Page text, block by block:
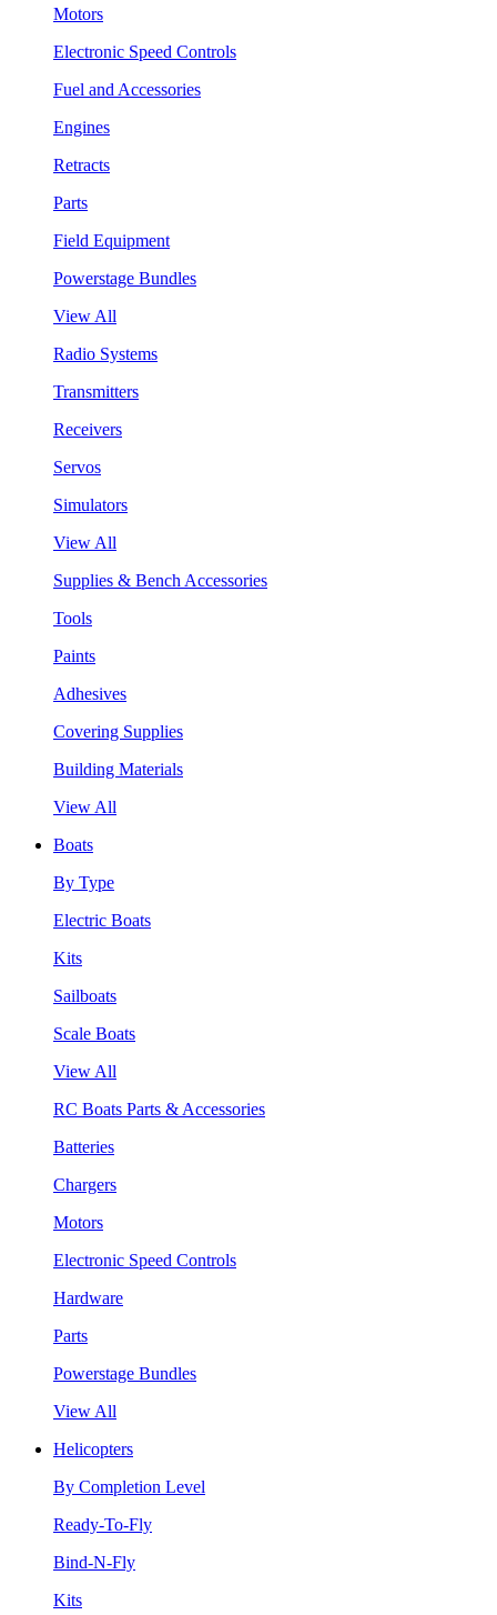
Motors
Electronic Speed Controls
Fuel and Accessories
Engines
Retracts
Parts
Field Equipment
Powerstage Bundles
View All
Radio Systems
Transmitters
Receivers
Servos
Simulators
View All
Supplies & Bench Accessories
Tools
Paints
Adhesives
Covering Supplies
Building Materials
View All
Boats
By Type
Electric Boats
Kits
Sailboats
Scale Boats
View All
RC Boats Parts & Accessories
Batteries
Chargers
Motors
Electronic Speed Controls
Hardware
Parts
Powerstage Bundles
View All
Helicopters
By Completion Level
Ready-To-Fly
Bind-N-Fly
Kits